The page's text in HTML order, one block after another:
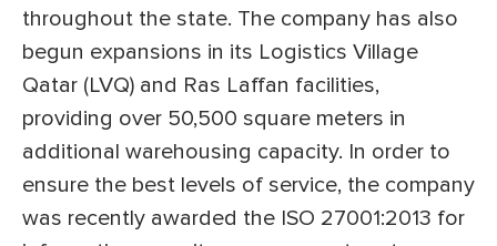
throughout the state. The company has also
begun expansions in its Logistics Village
Qatar (LVQ) and Ras Laffan facilities,
providing over 50,500 square meters in
additional warehousing capacity. In order to
ensure the best levels of service, the company
was recently awarded the ISO 27001:2013 for